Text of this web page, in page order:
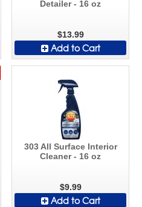
Detailer - 16 oz
$13.99
Add to Cart
303 All Surface Interior
Cleaner - 16 oz
$9.99
Add to Cart